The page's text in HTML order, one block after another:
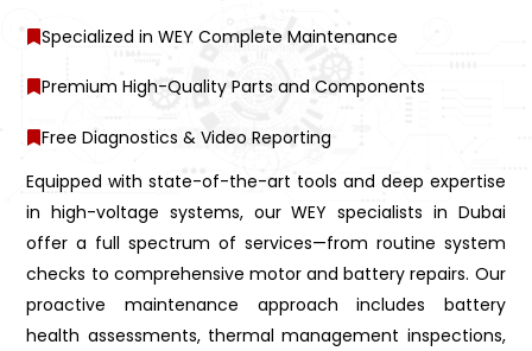
Specialized in WEY Complete Maintenance
Premium High-Quality Parts and Components
Free Diagnostics & Video Reporting
Equipped with state-of-the-art tools and deep expertise
in high-voltage systems, our WEY specialists in Dubai
offer a full spectrum of services—from routine system
checks to comprehensive motor and battery repairs. Our
proactive maintenance approach includes battery
health assessments, thermal management inspections,